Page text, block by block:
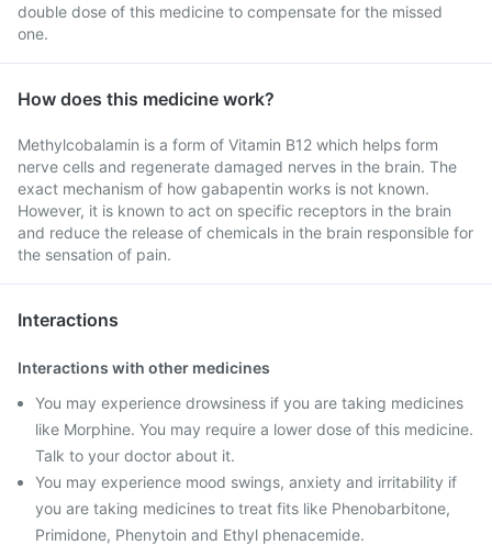
double dose of this medicine to compensate for the missed
one.
How does this medicine work?
Methylcobalamin is a form of Vitamin B12 which helps form
nerve cells and regenerate damaged nerves in the brain. The
exact mechanism of how gabapentin works is not known.
However, it is known to act on specific receptors in the brain
and reduce the release of chemicals in the brain responsible for
the sensation of pain.
Interactions
Interactions with other medicines
You may experience drowsiness if you are taking medicines
like Morphine. You may require a lower dose of this medicine.
Talk to your doctor about it.
You may experience mood swings, anxiety and irritability if
you are taking medicines to treat fits like Phenobarbitone,
Primidone, Phenytoin and Ethyl phenacemide.